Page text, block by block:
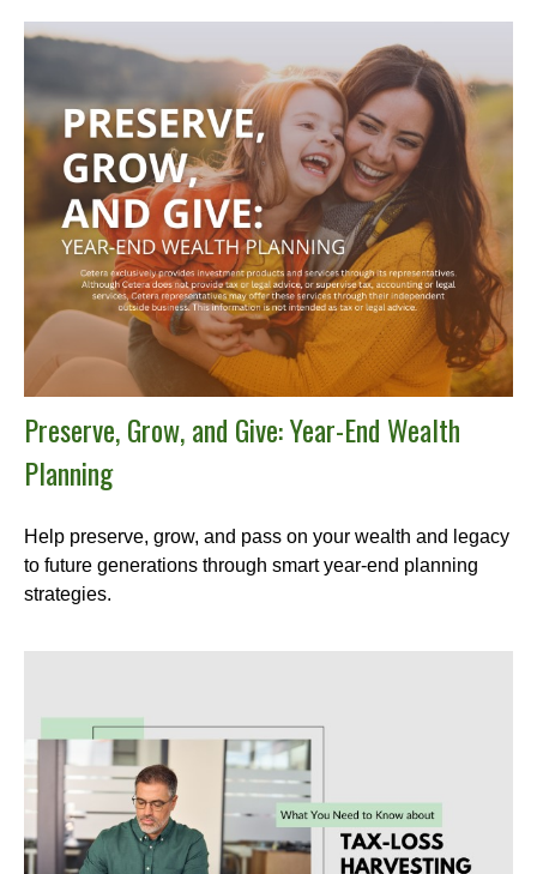
Preserve, Grow, and Give: Year-End Wealth
Planning
Help preserve, grow, and pass on your wealth and legacy
to future generations through smart year-end planning
strategies.